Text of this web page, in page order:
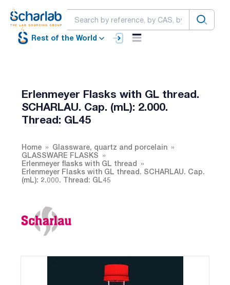
Rest of the World
Erlenmeyer Flasks with GL thread.
SCHARLAU. Cap. (mL): 2.000.
Thread: GL45
Home
Glassware, quartz and porcelain
GLASSWARE FLASKS
Erlenmeyer flasks with GL thread
Erlenmeyer Flasks with GL thread. SCHARLAU. Cap.
(mL): 2.000. Thread: GL45